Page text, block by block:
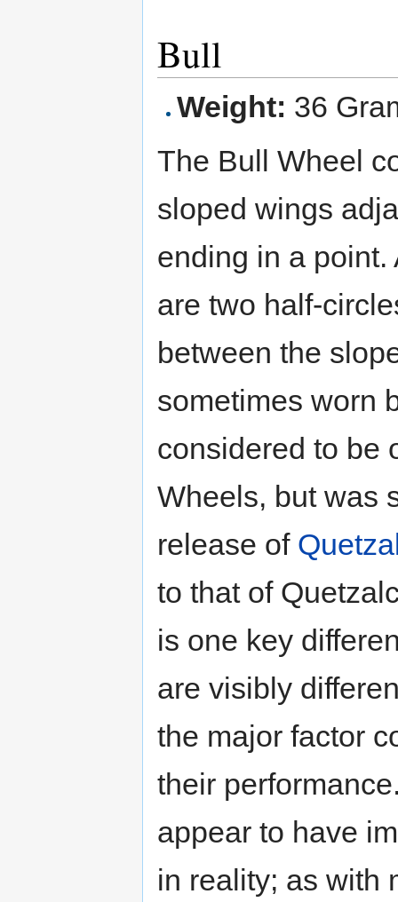
Bull
Weight: 36
The Bull Wheel
sloped wings
ending in a
are two half-
between the
sometimes worn
considered to be
Wheels, but was
release of
to that of
is one key
are visibly
the major factor
their
appear to have
in reality; as with